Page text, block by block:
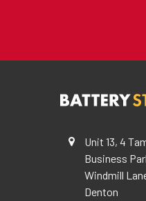
Unit 13, 4
Business
Windmill
Denton